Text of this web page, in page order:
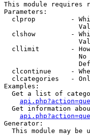
This module requires
Parameters:
clprop         -
clshow         -
cllimit        -
No
clcontinue     -
clcategories   -
Examples:
Get a list of
Get information
Generator:
This module may be